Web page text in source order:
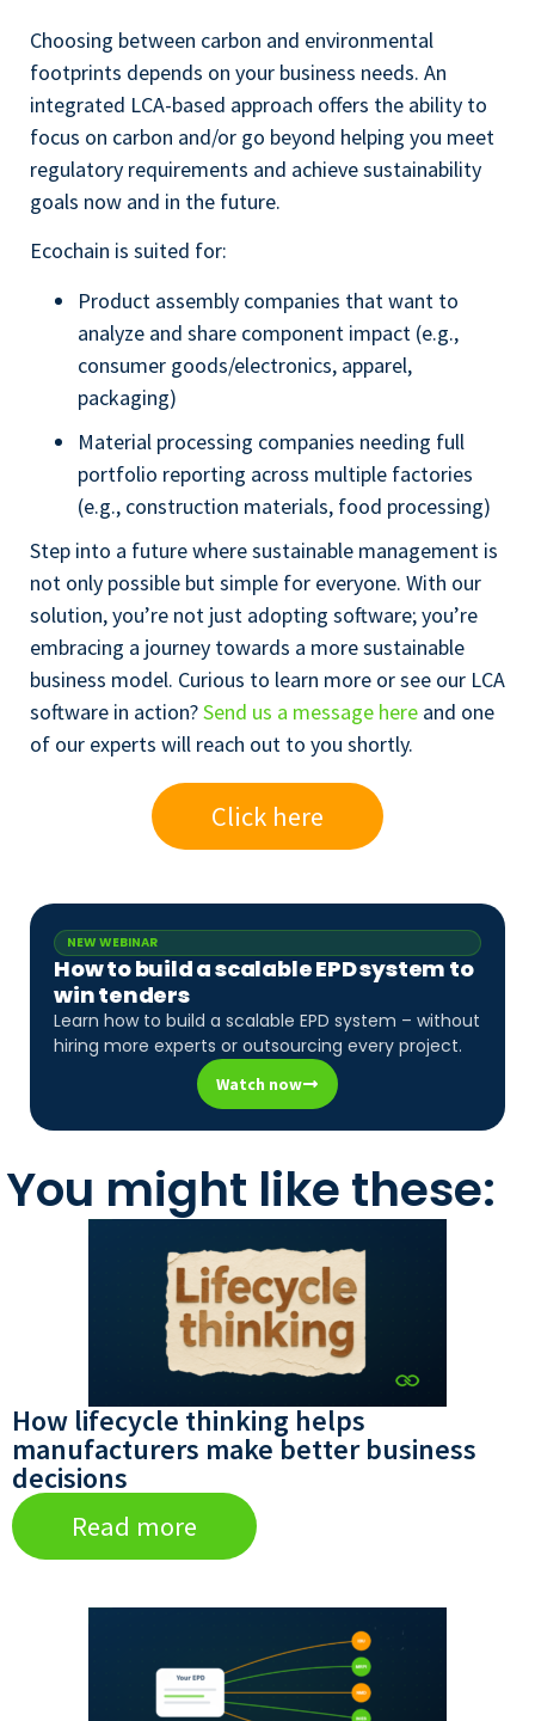
Choosing between carbon and environmental
footprints depends on your business needs. An
integrated LCA-based approach offers the ability to
focus on carbon and/or go beyond helping you meet
regulatory requirements and achieve sustainability
goals now and in the future.
Ecochain is suited for:
Product assembly companies that want to
analyze and share component impact (e.g.,
consumer goods/electronics, apparel,
packaging)
Material processing companies needing full
portfolio reporting across multiple factories
(e.g., construction materials, food processing)
Step into a future where sustainable management is
not only possible but simple for everyone. With our
solution, you’re not just adopting software; you’re
embracing a journey towards a more sustainable
business model. Curious to learn more or see our LCA
software in action?Send us a message here and one
of our experts will reach out to you shortly.
Click here
NEW WEBINAR
How to build a scalable EPD system to
win tenders
Learn how to build a scalable EPD system – without
hiring more experts or outsourcing every project.
Watch now
You might like these:
How lifecycle thinking helps
manufacturers make better business
decisions
Read more